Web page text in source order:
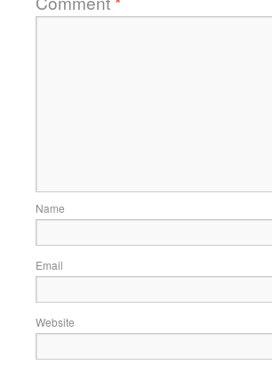
Name
Email
Website